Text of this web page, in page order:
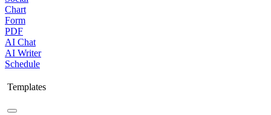
Chart
Form
PDF
AI Chat
AI Writer
Schedule
Templates